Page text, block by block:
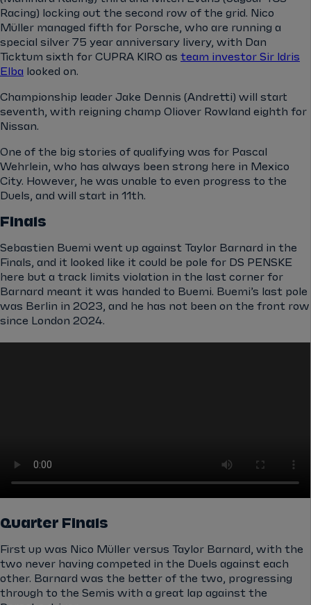
Racing) locking out the second row of the grid. Nico
Müller managed fifth for Porsche, who are running a
special silver 75 year anniversary livery, with Dan
Ticktum sixth for CUPRA KIRO as team investor Sir Idris
Elba looked on.
Championship leader Jake Dennis (Andretti) will start
seventh, with reigning champ Oliover Rowland eighth for
Nissan.
One of the big stories of qualifying was for Pascal
Wehrlein, who has always been strong here in Mexico
City. However, he was unable to even progress to the
Duels, and will start in 11th.
Finals
Sebastien Buemi went up against Taylor Barnard in the
Finals, and it looked like it could be pole for DS PENSKE
here but a track limits violation in the last corner for
Barnard meant it was handed to Buemi. Buemi’s last pole
was Berlin in 2023, and he has not been on the front row
since London 2024.
Quarter Finals
First up was Nico Müller versus Taylor Barnard, with the
two never having competed in the Duels against each
other. Barnard was the better of the two, progressing
through to the Semis with a great lap against the